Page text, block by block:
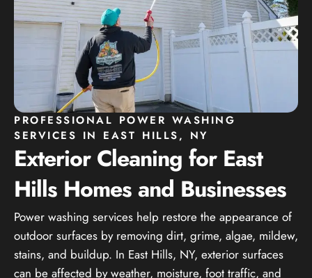
PROFESSIONAL POWER WASHING
SERVICES IN EAST HILLS, NY
Exterior Cleaning for East
Hills Homes and Businesses
Power washing services help restore the appearance of
outdoor surfaces by removing dirt, grime, algae, mildew,
stains, and buildup. In East Hills, NY, exterior surfaces
can be affected by weather, moisture, foot traffic, and